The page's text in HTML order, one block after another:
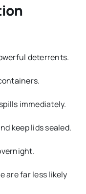
deterrents.
immediately.
keep lids sealed.
are far less likely